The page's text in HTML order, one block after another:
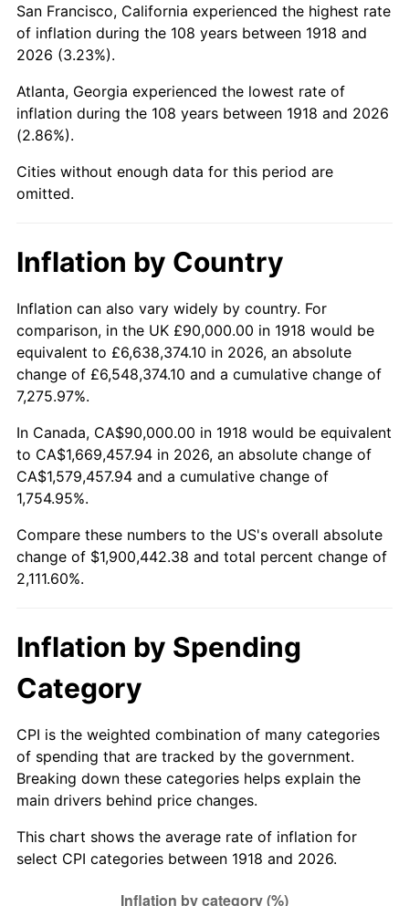
1962 $180,000.00 1.00%
1963 $182,384.11
1964 $184,768.21 1.31%
1965
1966 $193,112.58 2.86%
1968 $207,417.22 4.19%
1969 $218,741.72 5.46%
1970 $231,258.28 5.72%
1971
1972 $249,139.07 3.21%
1973 $264,635.76 6.22%
1975 $320,662.25 9.13%
1977 $361,192.05 6.50%
1978
1980 $491,125.83 13.50%
1981 $541,788.08 10.32%
1982 $575,165.56 6.16%
San Francisco, California experienced the highest rate
of inflation during the 108 years between 1918 and
2026 (3.23%).
Atlanta, Georgia experienced the lowest rate of
inflation during the 108 years between 1918 and 2026
(2.86%).
Cities without enough data for this period are
omitted.
Inflation by Country
Inflation can also vary widely by country. For
comparison, in the UK £90,000.00 in 1918 would be
equivalent to £6,638,374.10 in 2026, an absolute
change of £6,548,374.10 and a cumulative change of
7,275.97%.
In Canada, CA$90,000.00 in 1918 would be equivalent
to CA$1,669,457.94 in 2026, an absolute change of
CA$1,579,457.94 and a cumulative change of
1,754.95%.
Compare these numbers to the US's overall absolute
change of $1,900,442.38 and total percent change of
2,111.60%.
Inflation by Spending
Category
CPI is the weighted combination of many categories
of spending that are tracked by the government.
Breaking down these categories helps explain the
main drivers behind price changes.
This chart shows the average rate of inflation for
select CPI categories between 1918 and 2026.